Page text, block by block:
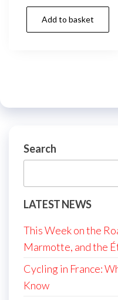
Add to basket
Search
LATEST NEWS
This Week on the
Marmotte, and the
Cycling in France:
Know